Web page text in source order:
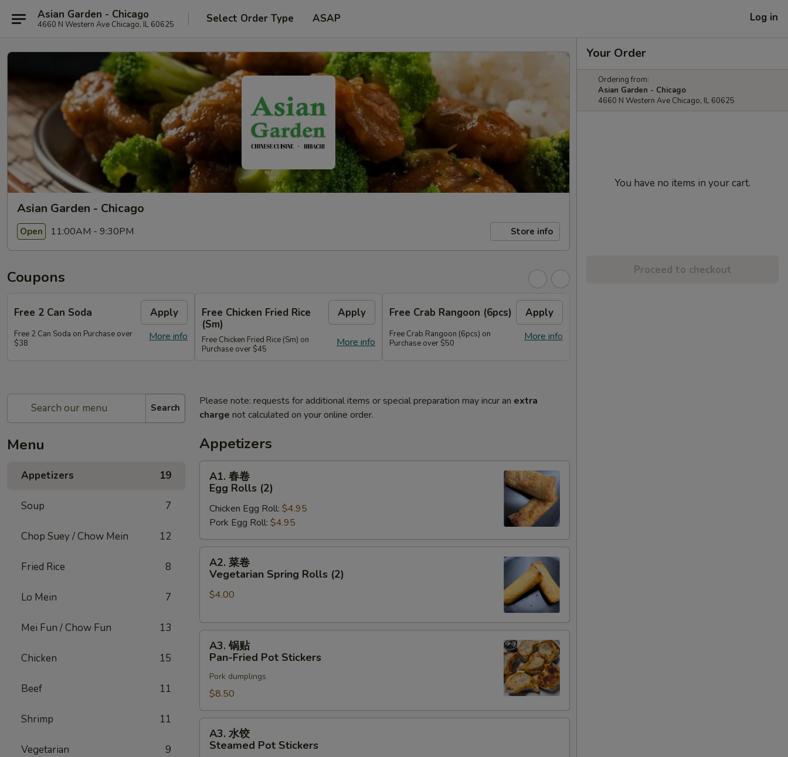
Asian Garden - Chicago
4660 N Western Ave Chicago, IL 60625 Select Order Type ASAP Log in
Asian Garden - Chicago
Open 11:00AM - 9:30PM Store info
Coupons
Free 2 Can Soda Apply
More info
Free 2 Can Soda on Purchase over
$38
Free Chicken Fried Rice
(Sm)
Apply
More info
Free Chicken Fried Rice (Sm) on
Purchase over $45
Free Crab Rangoon (6pcs) Apply
More info
Free Crab Rangoon (6pcs) on
Purchase over $50
Search
Menu
Appetizers 19
Soup 7
Chop Suey / Chow Mein 12
Fried Rice 8
Lo Mein 7
Mei Fun / Chow Fun 13
Chicken 15
Beef 11
Shrimp 11
Vegetarian 9
Please note: requests for additional items or special preparation may incur an extra
charge not calculated on your online order.
Appetizers
A1.
Egg
Rolls
(2)
A1. 春卷
Egg Rolls (2)
Chicken Egg Roll: $4.95
Pork Egg Roll: $4.95
A2.
Vegetarian
Rolls
A2. 菜卷
Vegetarian Spring Rolls (2)
$4.00
A3.
Pan-
Fried
Pot
Stickers
A3. 锅贴
Pan-Fried Pot Stickers
Pork dumplings
$8.50
A3.
A3. 水饺
Steamed Pot Stickers
Your Order
Ordering from:
Asian Garden - Chicago
4660 N Western Ave Chicago, IL 60625
You have no items in your cart.
Proceed to checkout